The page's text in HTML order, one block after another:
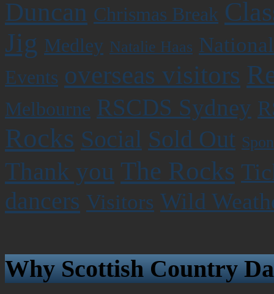
Duncan Chrismas Break
Jig Medley Natalie Haas
Events overseas visitors
Melbourne RSCDS Sydney
Rocks Social Sold Out
Thank you The Rocks
dancers Visitors Wild
Why Scottish Country